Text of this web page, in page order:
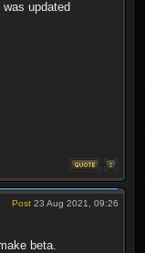
updated
Post 23 Aug 2021, 09:26
beta.